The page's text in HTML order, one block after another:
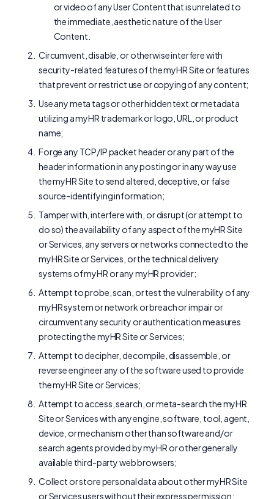
or video of any User Content that is unrelated to
the immediate, aesthetic nature of the User
Content.
Circumvent, disable, or otherwise interfere with
security-related features of the myHR Site or features
that prevent or restrict use or copying of any content;
Use any meta tags or other hidden text or metadata
utilizing a myHR trademark or logo, URL, or product
name;
Forge any TCP/IP packet header or any part of the
header information in any posting or in any way use
the myHR Site to send altered, deceptive, or false
source-identifying information;
Tamper with, interfere with, or disrupt (or attempt to
do so) the availability of any aspect of the myHR Site
or Services, any servers or networks connected to the
myHR Site or Services, or the technical delivery
systems of myHR or any myHR provider;
Attempt to probe, scan, or test the vulnerability of any
myHR system or network or breach or impair or
circumvent any security or authentication measures
protecting the myHR Site or Services;
Attempt to decipher, decompile, disassemble, or
reverse engineer any of the software used to provide
the myHR Site or Services;
Attempt to access, search, or meta-search the myHR
Site or Services with any engine, software, tool, agent,
device, or mechanism other than software and/or
search agents provided by myHR or other generally
available third-party web browsers;
Collect or store personal data about other myHR Site
or Services users without their express permission;